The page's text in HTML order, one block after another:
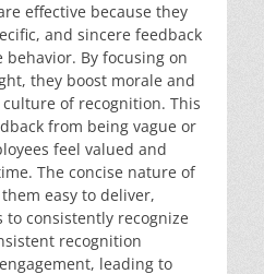
effective because they
and sincere feedback
By focusing on
they boost morale and
of recognition. This
from being vague or
feel valued and
The concise nature of
easy to deliver,
consistently recognize
recognition
leading to